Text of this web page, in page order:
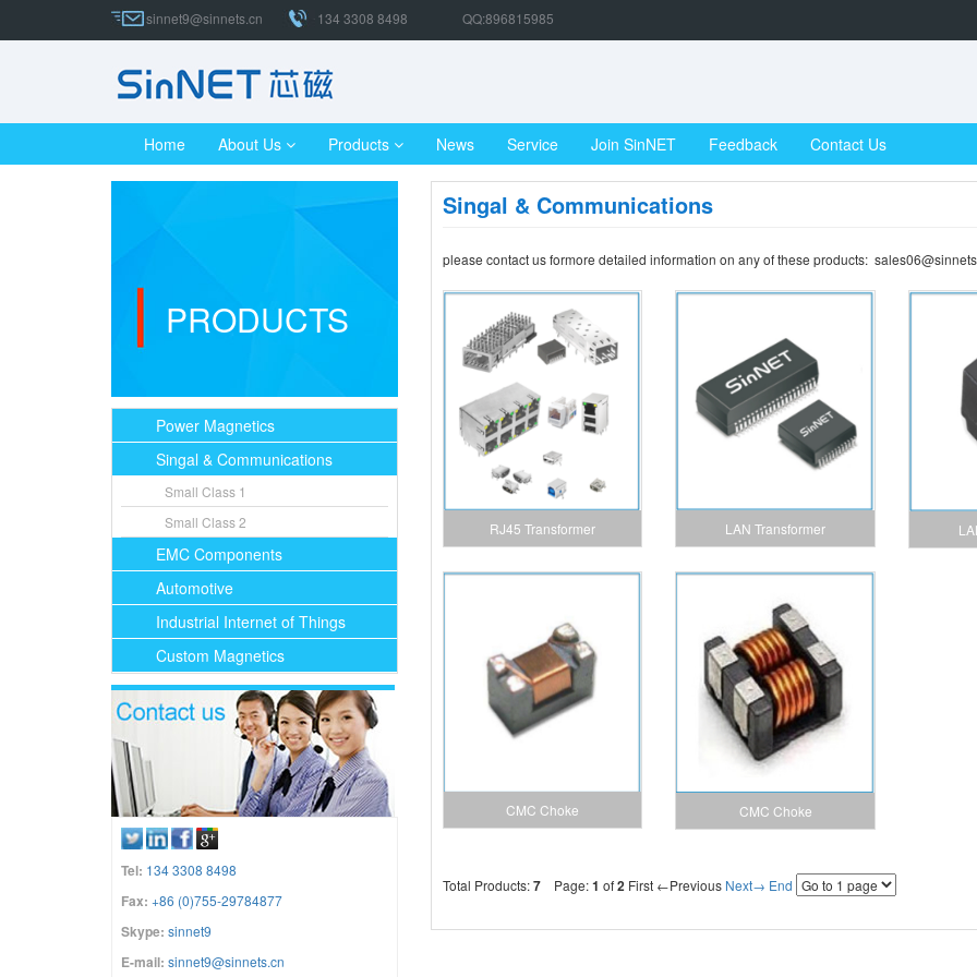
sinnet9@sinnets.cn 134 3308 8498 QQ:896815985
Home About Us Products News Service Join SinNET Feedback Contact Us
PRODUCTS
Power Magnetics
Singal & Communications
Small Class 1
Small Class 2
EMC Components
Automotive
Industrial Internet of Things
Custom Magnetics
Tel: 134 3308 8498
Fax: +86 (0)755-29784877
Skype: sinnet9
E-mail: sinnet9@sinnets.cn
Singal & Communications
please contact us formore detailed information on any of these products:
RJ45 Transformer LAN Transformer
CMC Choke CMC Choke
Total Products:7Page:1 of2 First ←Previous Next→ End